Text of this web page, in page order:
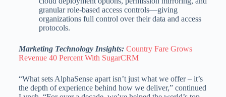
granular role-based access controls—giving
organizations full control over their data and access
protocols.
Marketing Technology Insights: Country Fare Grows
Revenue 40 Percent With SugarCRM
“What sets AlphaSense apart isn’t just what we offer – it’s
the depth of experience behind how we deliver,” continued